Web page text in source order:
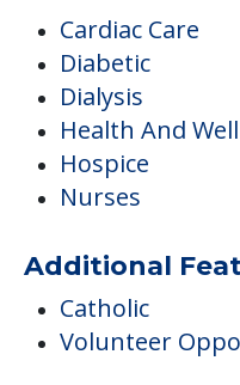
Cardiac Care
Diabetic
Dialysis
Health And
Hospice
Nurses
Additional
Catholic
Volunteer